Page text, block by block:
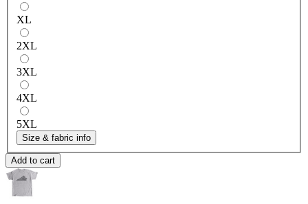
XL
2XL
3XL
4XL
5XL
Size & fabric info
Add to cart